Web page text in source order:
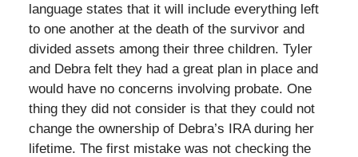
language states that it will include everything left
to one another at the death of the survivor and
divided assets among their three children. Tyler
and Debra felt they had a great plan in place and
would have no concerns involving probate. One
thing they did not consider is that they could not
change the ownership of Debra’s IRA during her
lifetime. The first mistake was not checking the